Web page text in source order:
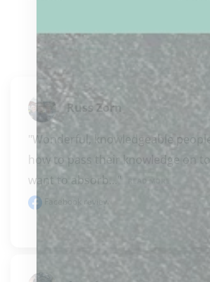
Russ Zorn
"Wonderful, knowledgeable
how to pass their knowledge on
want to absorb..."
Facebook review